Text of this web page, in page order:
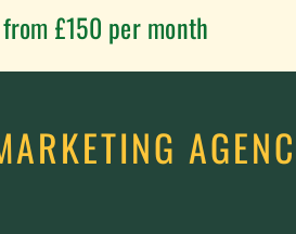
£150 per month